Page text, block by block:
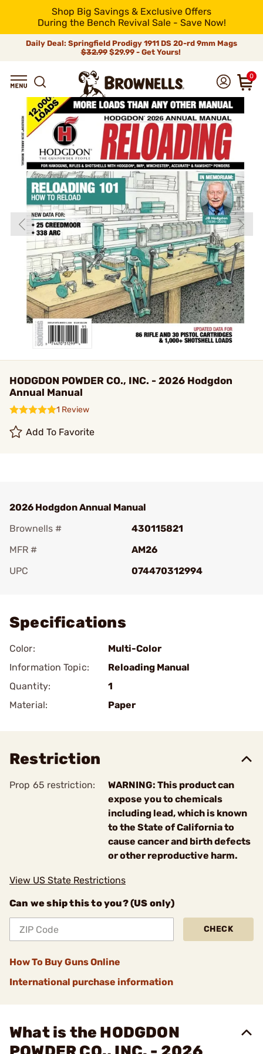
Shop Big Savings & Exclusive Offers
During the Bench Revival Sale - Save Now!
Daily Deal: Springfield Prodigy 1911 DS 20-rd 9mm Mags
$32.99$29.99 - Get Yours!
0
HODGDON POWDER CO., INC. - 2026 Hodgdon
Annual Manual
1 Review
Add To Favorite
2026 Hodgdon Annual Manual
Brownells #
430115821
MFR #
AM26
UPC
074470312994
Specifications
Color:
Multi-Color
Information Topic:
Reloading Manual
Quantity:
1
Material:
Paper
Restriction
Prop 65 restriction:
WARNING: This product can
expose you to chemicals
including lead, which is known
to the State of California to
cause cancer and birth defects
or other reproductive harm.
View US State Restrictions
Can we ship this to you? (US only)
CHECK
How To Buy Guns Online
International purchase information
What is the HODGDON